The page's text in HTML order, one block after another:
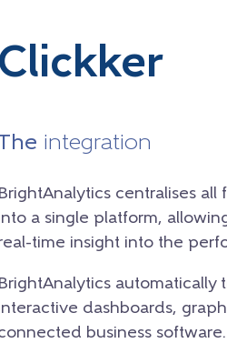
Clickker
integration
BrightAnalytics centralises
a single platform,
time insight into the
BrightAnalytics automatically
dashboards,
business